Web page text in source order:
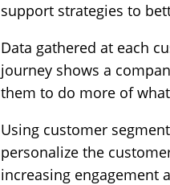
support strategies to
Data gathered at each
journey shows a
them to do more of
Using customer
personalize the
increasing engagement